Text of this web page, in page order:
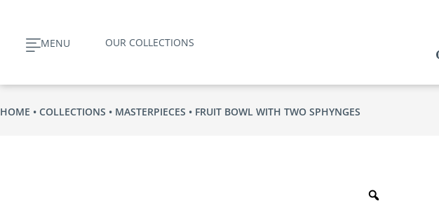
contentMENU OUR COLLECTIONS
HOME COLLECTIONS MASTERPIECES FRUIT BOWL WITH TWO SPHYNGES